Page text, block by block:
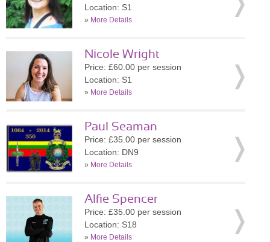
Location: S1
» More Details
Nicole Wright
Price: £60.00 per session
Location: S1
» More Details
Paul Seaman
Price: £35.00 per session
Location: DN9
» More Details
Alfie Spencer
Price: £35.00 per session
Location: S18
» More Details